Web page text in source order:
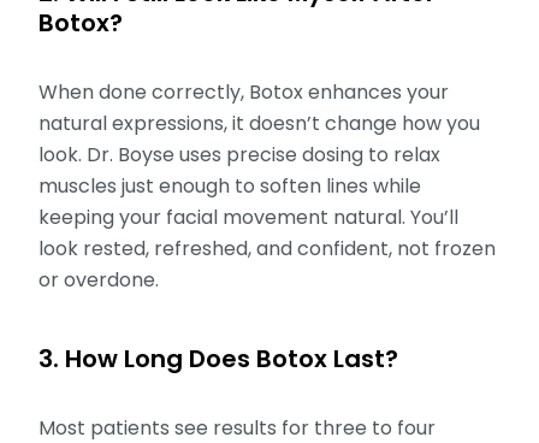
Botox?
When done correctly, Botox enhances your
natural expressions, it doesn’t change how you
look. Dr. Boyse uses precise dosing to relax
muscles just enough to soften lines while
keeping your facial movement natural. You’ll
look rested, refreshed, and confident, not frozen
or overdone.
3. How Long Does Botox Last?
Most patients see results for three to four